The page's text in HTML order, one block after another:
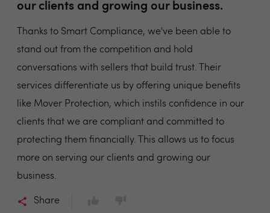
our clients and growing our business.
Thanks to Smart Compliance, we've been able to
stand out from the competition and hold
conversations with sellers that build trust. Their
services differentiate us by offering unique benefits
like Mover Protection, which instils confidence in our
clients that we are compliant and committed to
protecting them financially. This allows us to focus
more on serving our clients and growing our
business.
Share